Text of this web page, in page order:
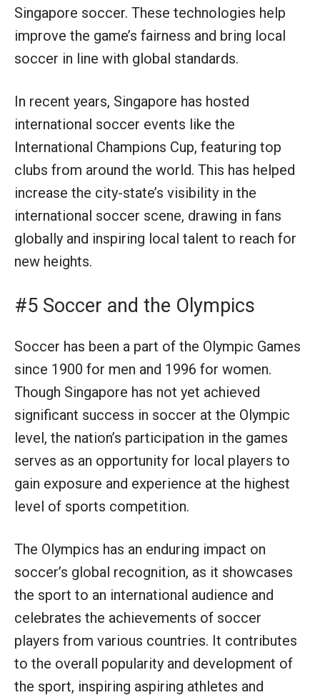
Singapore soccer. These technologies help
improve the game’s fairness and bring local
soccer in line with global standards.
In recent years, Singapore has hosted
international soccer events like the
International Champions Cup, featuring top
clubs from around the world. This has helped
increase the city-state’s visibility in the
international soccer scene, drawing in fans
globally and inspiring local talent to reach for
new heights.
#5 Soccer and the Olympics
Soccer has been a part of the Olympic Games
since 1900 for men and 1996 for women.
Though Singapore has not yet achieved
significant success in soccer at the Olympic
level, the nation’s participation in the games
serves as an opportunity for local players to
gain exposure and experience at the highest
level of sports competition.
The Olympics has an enduring impact on
soccer’s global recognition, as it showcases
the sport to an international audience and
celebrates the achievements of soccer
players from various countries. It contributes
to the overall popularity and development of
the sport, inspiring aspiring athletes and